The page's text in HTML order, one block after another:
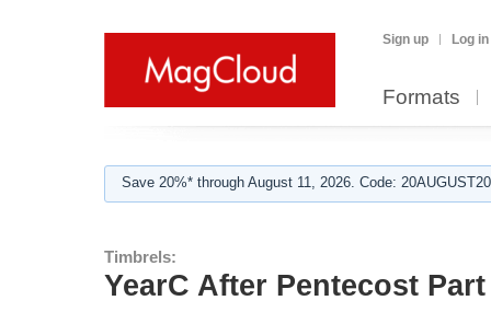
Sign up Log in
Formats
Save 20%* through August 11, 2026. Code:
Timbrels:
YearC After Pentecost Part